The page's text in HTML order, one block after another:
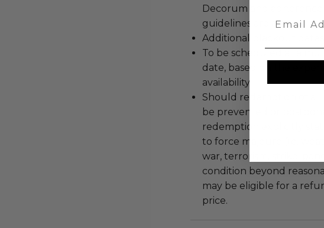
Decorum and adherence
guidelines are a must.
Additional blackout dates
To be scheduled at a
date, based on the
availability.
Should redemption of all
be prevented or
redemption explicitly
to force majeure (i.e.
war, terrorism, strike,
condition beyond
may be eligible for a
price.